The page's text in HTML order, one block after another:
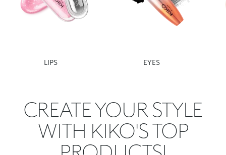
LIPS EYES
CREATE YOUR STYLE
WITH KIKO'S TOP